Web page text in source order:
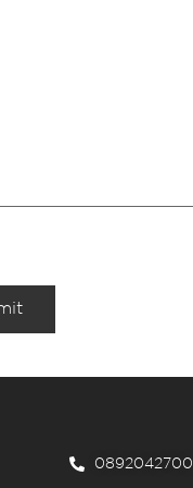
0892042700